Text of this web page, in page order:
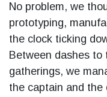
No problem, we
prototyping,
the clock ticking
Between dashes to
gatherings, we
the captain and the